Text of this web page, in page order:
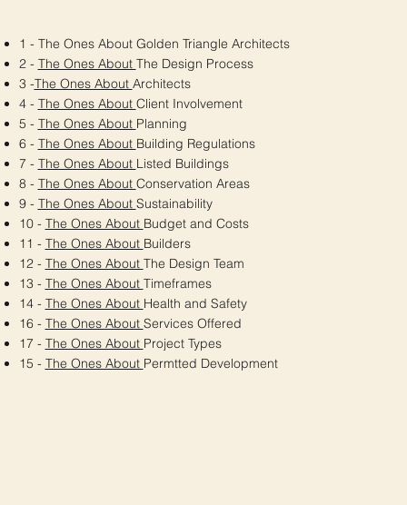
1 - The Ones About Golden Triangle Architects
2 - The Ones About The Design Process
3 -The Ones About Architects
4 - The Ones About Client Involvement
5 - The Ones About Planning
6 - The Ones About Building Regulations
7 - The Ones About Listed Buildings
8 - The Ones About Conservation Areas
9 - The Ones About Sustainability
10 - The Ones About Budget and Costs
11 - The Ones About Builders
12 - The Ones About The Design Team
13 - The Ones About Timeframes
14 - The Ones About Health and Safety
16 - The Ones About Services Offered
17 - The Ones About Project Types
15 - The Ones About Permtted Development